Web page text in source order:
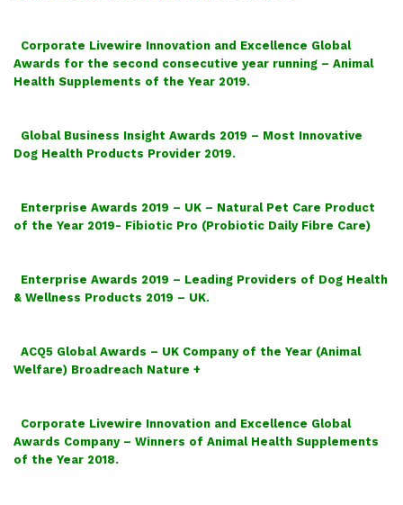
Corporate Livewire Innovation and Excellence Global
Awards for the second consecutive year running – Animal
Health Supplements of the Year 2019.
Global Business Insight Awards 2019 – Most Innovative
Dog Health Products Provider 2019.
Enterprise Awards 2019 – UK – Natural Pet Care Product
of the Year 2019- Fibiotic Pro (Probiotic Daily Fibre Care)
Enterprise Awards 2019 – Leading Providers of Dog Health
& Wellness Products 2019 – UK.
ACQ5 Global Awards – UK Company of the Year (Animal
Welfare) Broadreach Nature +
Corporate Livewire Innovation and Excellence Global
Awards Company – Winners of Animal Health Supplements
of the Year 2018.